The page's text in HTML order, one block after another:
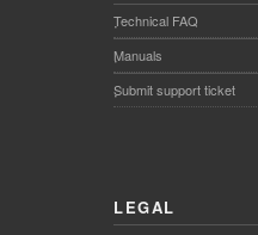
Technical FAQ
Manuals
Submit support ticket
LEGAL